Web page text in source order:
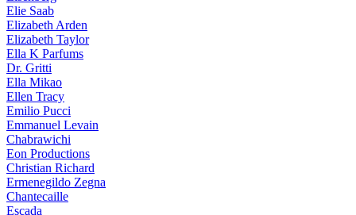
Elie Saab
Elizabeth Arden
Elizabeth Taylor
Ella K Parfums
Dr. Gritti
Ella Mikao
Ellen Tracy
Emilio Pucci
Emmanuel Levain
Chabrawichi
Eon Productions
Christian Richard
Ermenegildo Zegna
Chantecaille
Escada